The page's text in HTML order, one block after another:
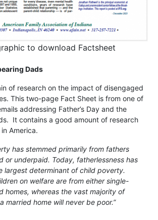
to download Factsheet
Dads
of research on the impact of disengaged
This two-page Fact Sheet is from one of
addressing Father’s Day and the
It contains a good amount of research
America.
has stemmed primarily from fathers
or underpaid. Today, fatherlessness has
largest determinant of child poverty.
on welfare are from either single-
homes, whereas the vast majority of
married home will never be poor.”